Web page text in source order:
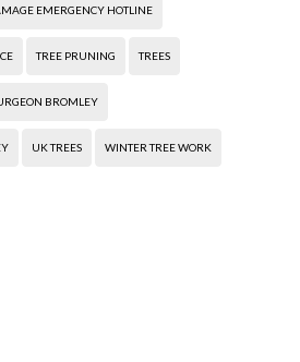
EMERGENCY HOTLINE
TREE PRUNING TREES
BROMLEY
UK TREES WINTER TREE WORK